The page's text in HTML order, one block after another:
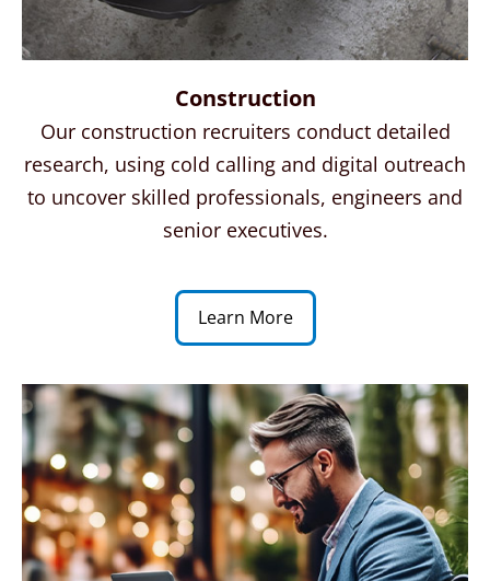
Construction
Our construction recruiters conduct detailed
research, using cold calling and digital outreach
to uncover skilled professionals, engineers and
senior executives.
Learn More